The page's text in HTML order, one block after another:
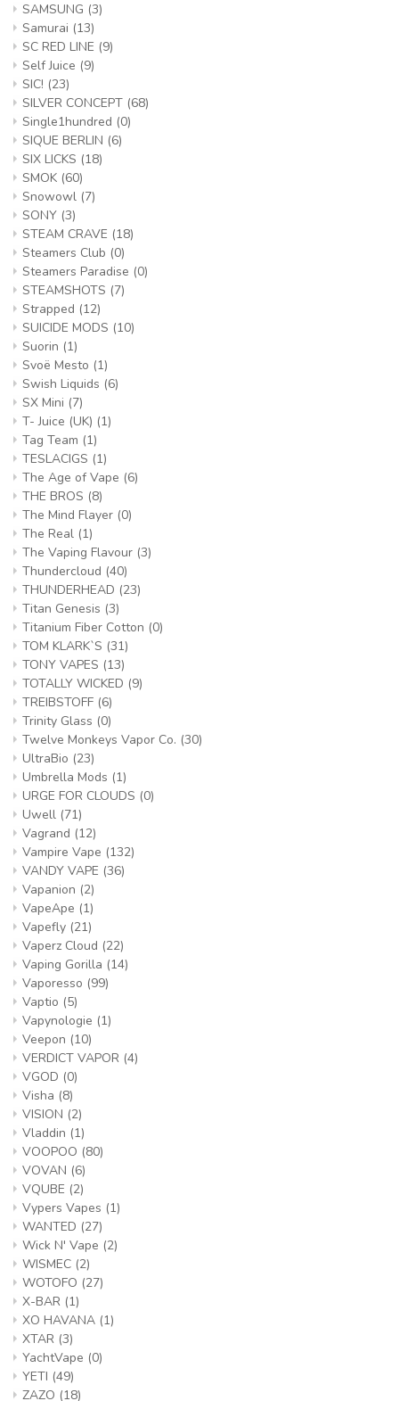
SAMSUNG (3)
Samurai (13)
SC RED LINE (9)
Self Juice (9)
SIC! (23)
SILVER CONCEPT (68)
Single1hundred (0)
SIQUE BERLIN (6)
SIX LICKS (18)
SMOK (60)
Snowowl (7)
SONY (3)
STEAM CRAVE (18)
Steamers Club (0)
Steamers Paradise (0)
STEAMSHOTS (7)
Strapped (12)
SUICIDE MODS (10)
Suorin (1)
Svoë Mesto (1)
Swish Liquids (6)
SX Mini (7)
T- Juice (UK) (1)
Tag Team (1)
TESLACIGS (1)
The Age of Vape (6)
THE BROS (8)
The Mind Flayer (0)
The Real (1)
The Vaping Flavour (3)
Thundercloud (40)
THUNDERHEAD (23)
Titan Genesis (3)
Titanium Fiber Cotton (0)
TOM KLARK`S (31)
TONY VAPES (13)
TOTALLY WICKED (9)
TREIBSTOFF (6)
Trinity Glass (0)
Twelve Monkeys Vapor Co. (30)
UltraBio (23)
Umbrella Mods (1)
URGE FOR CLOUDS (0)
Uwell (71)
Vagrand (12)
Vampire Vape (132)
VANDY VAPE (36)
Vapanion (2)
VapeApe (1)
Vapefly (21)
Vaperz Cloud (22)
Vaping Gorilla (14)
Vaporesso (99)
Vaptio (5)
Vapynologie (1)
Veepon (10)
VERDICT VAPOR (4)
VGOD (0)
Visha (8)
VISION (2)
Vladdin (1)
VOOPOO (80)
VOVAN (6)
VQUBE (2)
Vypers Vapes (1)
WANTED (27)
Wick N' Vape (2)
WISMEC (2)
WOTOFO (27)
X-BAR (1)
XO HAVANA (1)
XTAR (3)
YachtVape (0)
YETI (49)
ZAZO (18)